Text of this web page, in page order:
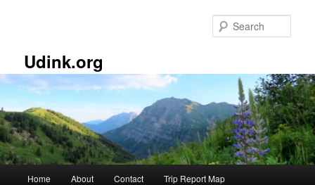
Udink.org
Home About Contact Trip Report Map